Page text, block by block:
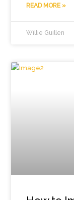
READ MORE »
Willie Guillen